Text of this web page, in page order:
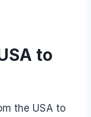
to
the USA to